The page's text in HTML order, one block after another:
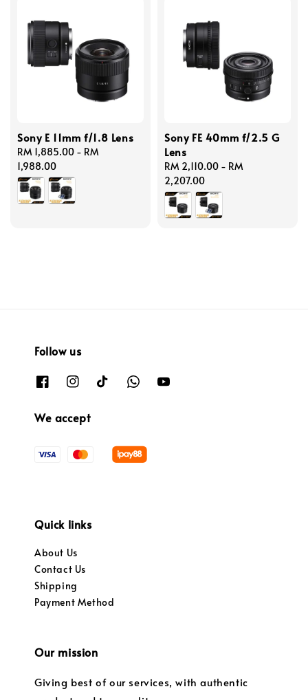
Sony E 11mm f/1.8 Lens
Regular
price
RM 1,885.00 - RM
1,988.00
Sony FE 40mm f/2.5 G
Lens
Regular
price
RM 2,110.00 - RM
2,207.00
Follow us
We accept
Quick links
About Us
Contact Us
Shipping
Payment Method
Our mission
Giving best of our services, with authentic